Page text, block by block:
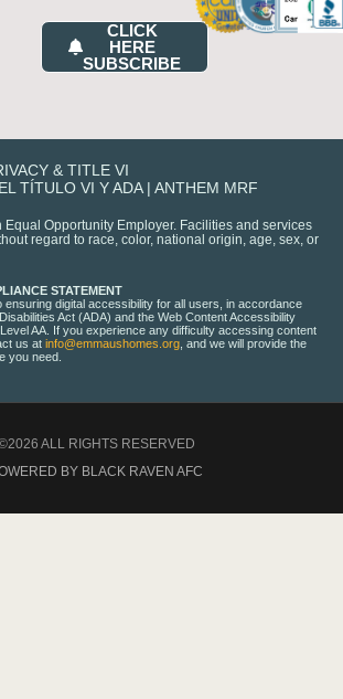
CLICK
HERE
SUBSCRIBE
& TITLE VI
TÍTULO VI Y ADA| ANTHEM MRF
Equal Opportunity Employer. Facilities and services
regard to race, color, national origin, age, sex, or
STATEMENT
ensuring digital accessibility for all users, in accordance
Act (ADA) and the Web Content Accessibility
AA. If you experience any difficulty accessing content
us at info@emmaushomes.org , and we will provide the
you need.
ALL RIGHTS RESERVED
BY BLACK RAVEN AFC